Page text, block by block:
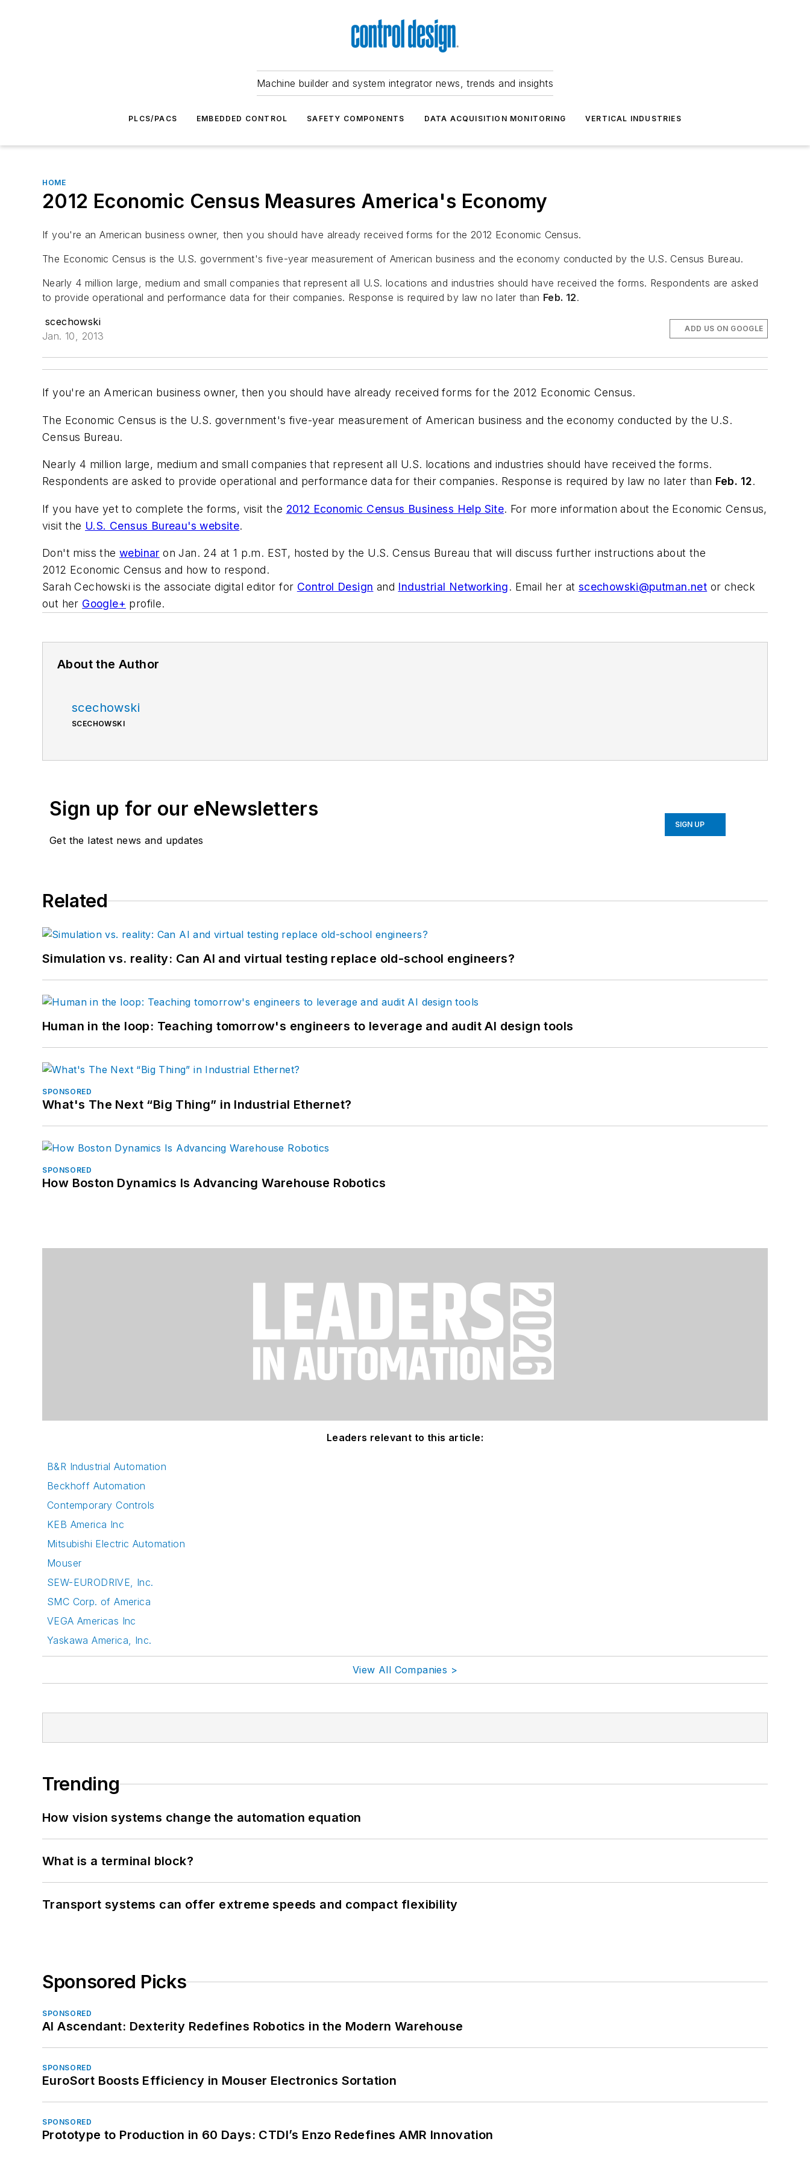
Machine builder and system integrator news, trends and insights
PLCS/PACS EMBEDDED CONTROL SAFETY COMPONENTS DATA ACQUISITION MONITORING VERTICAL INDUSTRIES
HOME
2012 Economic Census Measures America's Economy
If you're an American business owner, then you should have already received forms for the 2012 Economic Census.
The Economic Census is the U.S. government's five-year measurement of American business and the economy conducted by the U.S. Census Bureau.
Nearly 4 million large, medium and small companies that represent all U.S. locations and industries should have received the forms. Respondents are asked
to provide operational and performance data for their companies. Response is required by law no later than Feb. 12.
scechowski
Jan. 10, 2013
ADD US ON GOOGLE
If you're an American business owner, then you should have already received forms for the 2012 Economic Census.
The Economic Census is the U.S. government's five-year measurement of American business and the economy conducted by the U.S.
Census Bureau.
Nearly 4 million large, medium and small companies that represent all U.S. locations and industries should have received the forms.
Respondents are asked to provide operational and performance data for their companies. Response is required by law no later than Feb. 12.
If you have yet to complete the forms, visit the 2012 Economic Census Business Help Site. For more information about the Economic Census,
visit the U.S. Census Bureau's website.
Don't miss the webinar on Jan. 24 at 1 p.m. EST, hosted by the U.S. Census Bureau that will discuss further instructions about the
2012 Economic Census and how to respond.
Sarah Cechowski is the associate digital editor for Control Design and Industrial Networking. Email her at scechowski@putman.net or check
out her Google+ profile.
About the Author
scechowski
SCECHOWSKI
Sign up for our eNewsletters
Get the latest news and updates
SIGN UP
Related
Simulation vs. reality: Can AI and virtual testing replace old-school engineers?
Human in the loop: Teaching tomorrow's engineers to leverage and audit AI design tools
SPONSORED
What's The Next “Big Thing” in Industrial Ethernet?
SPONSORED
How Boston Dynamics Is Advancing Warehouse Robotics
Leaders relevant to this article:
B&R Industrial Automation
Beckhoff Automation
Contemporary Controls
KEB America Inc
Mitsubishi Electric Automation
Mouser
SEW-EURODRIVE, Inc.
SMC Corp. of America
VEGA Americas Inc
Yaskawa America, Inc.
View All Companies >
Trending
How vision systems change the automation equation
What is a terminal block?
Transport systems can offer extreme speeds and compact flexibility
Sponsored Picks
SPONSORED
AI Ascendant: Dexterity Redefines Robotics in the Modern Warehouse
SPONSORED
EuroSort Boosts Efficiency in Mouser Electronics Sortation
SPONSORED
Prototype to Production in 60 Days: CTDI’s Enzo Redefines AMR Innovation